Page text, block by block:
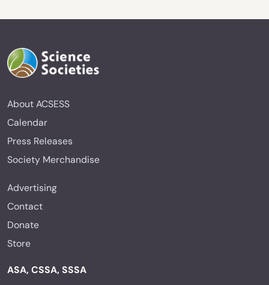
About ACSESS
Calendar
Press Releases
Society Merchandise
Advertising
Contact
Donate
Store
ASA, CSSA, SSSA